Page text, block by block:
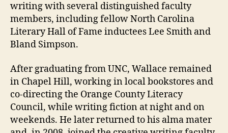
writing with several distinguished faculty
members, including fellow North Carolina
Literary Hall of Fame inductees Lee Smith and
Bland Simpson.
After graduating from UNC, Wallace remained
in Chapel Hill, working in local bookstores and
co-directing the Orange County Literacy
Council, while writing fiction at night and on
weekends. He later returned to his alma mater